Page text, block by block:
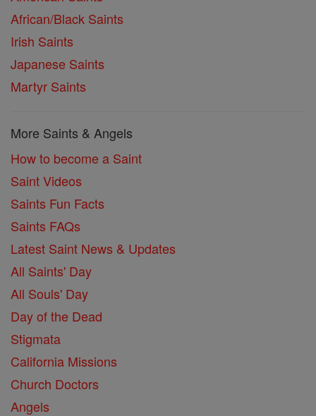
African/Black Saints
Irish Saints
Japanese Saints
Martyr Saints
More Saints & Angels
How to become a Saint
Saint Videos
Saints Fun Facts
Saints FAQs
Latest Saint News & Updates
All Saints' Day
All Souls' Day
Day of the Dead
Stigmata
California Missions
Church Doctors
Angels